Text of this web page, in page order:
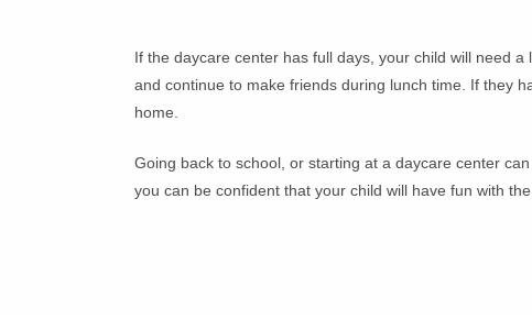
If the daycare center has full days, your child will need
and continue to make friends during lunch time. If they
home.
Going back to school, or starting at a daycare center
you can be confident that your child will have fun with